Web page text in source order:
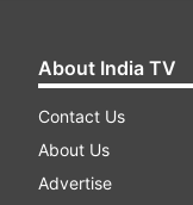
About India TV
Contact Us
About Us
Advertise